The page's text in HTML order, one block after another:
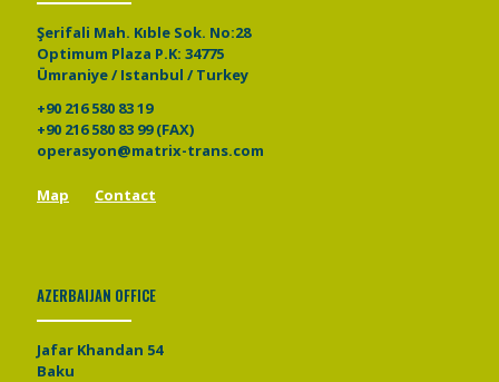
Şerifali Mah. Kıble Sok. No:28
Optimum Plaza P.K: 34775
Ümraniye / Istanbul / Turkey
+90 216 580 83 19
+90 216 580 83 99 (FAX)
operasyon@matrix-trans.com
Map Contact
AZERBAIJAN OFFICE
Jafar Khandan 54
Baku